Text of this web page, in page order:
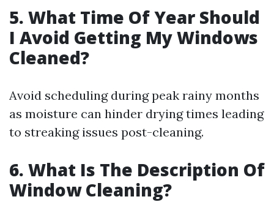
5. What Time Of Year Should
I Avoid Getting My Windows
Cleaned?
Avoid scheduling during peak rainy months
as moisture can hinder drying times leading
to streaking issues post-cleaning.
6. What Is The Description Of
Window Cleaning?